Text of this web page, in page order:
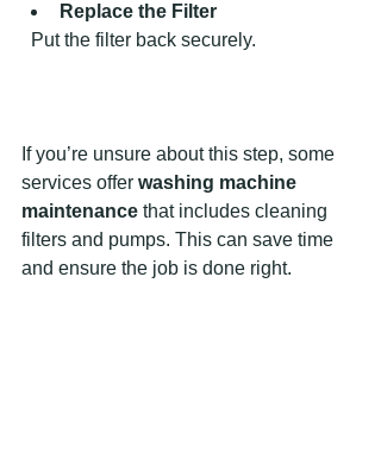
Replace the Filter
  Put the filter back securely.
If you’re unsure about this step, some
services offer washing machine
maintenance that includes cleaning
filters and pumps. This can save time
and ensure the job is done right.